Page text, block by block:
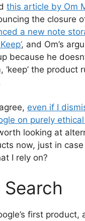
this article by Om
the closure
a new note
, and Om’s
because he
‘keep’ the product
even if I
on purely
looking at
now, just in
I rely on?
first product,